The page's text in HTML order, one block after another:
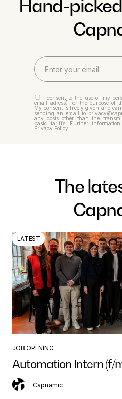
Hand-
I consent to the use of my
email-adress) for the purpose of
My consent is freely given and
sending an email to
any costs other than the
basic tariffs. Further
Privacy Policy.
The
LATEST
JOB OPENING
Automation Intern (f/
Capnamic